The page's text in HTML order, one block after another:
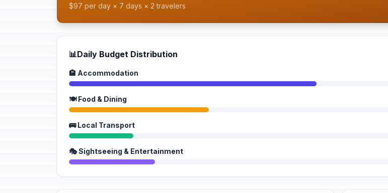
$97 per day × 7 days × 2 travelers
📊Daily Budget Distribution
🏨 Accommodation
🍽️ Food & Dining
🚌 Local Transport
🎭 Sightseeing & Entertainment